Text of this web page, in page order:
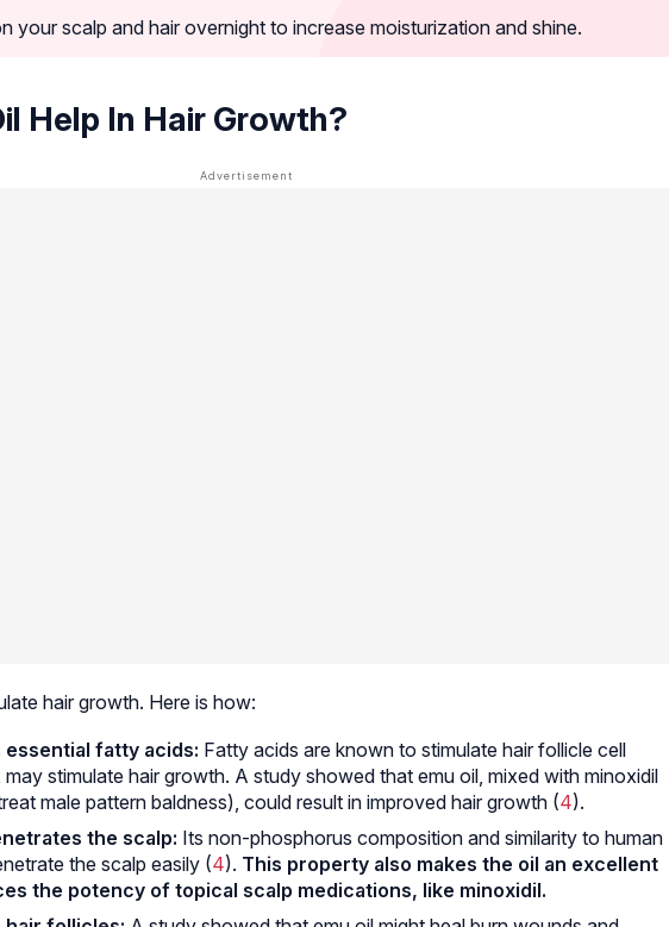
your scalp and hair overnight to increase moisturization and shine.
Help In Hair Growth?
hair growth. Here is how:
essential fatty acids: Fatty acids are known to stimulate hair follicle cell
may stimulate hair growth. A study showed that emu oil, mixed with minoxidil
male pattern baldness), could result in improved hair growth (4).
the scalp: Its non-phosphorus composition and similarity to human
the scalp easily (4). This property also makes the oil an excellent
the potency of topical scalp medications, like minoxidil.